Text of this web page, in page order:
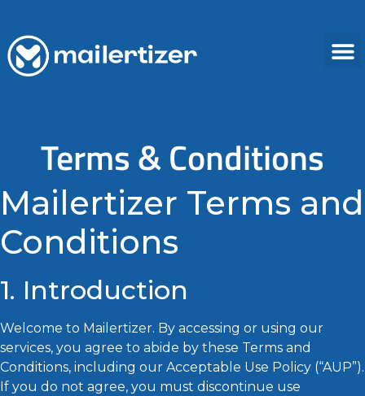
Terms & Conditions
Mailertizer Terms and
Conditions
1. Introduction
Welcome to Mailertizer. By accessing or using our
services, you agree to abide by these Terms and
Conditions, including our Acceptable Use Policy (“AUP”).
If you do not agree, you must discontinue use